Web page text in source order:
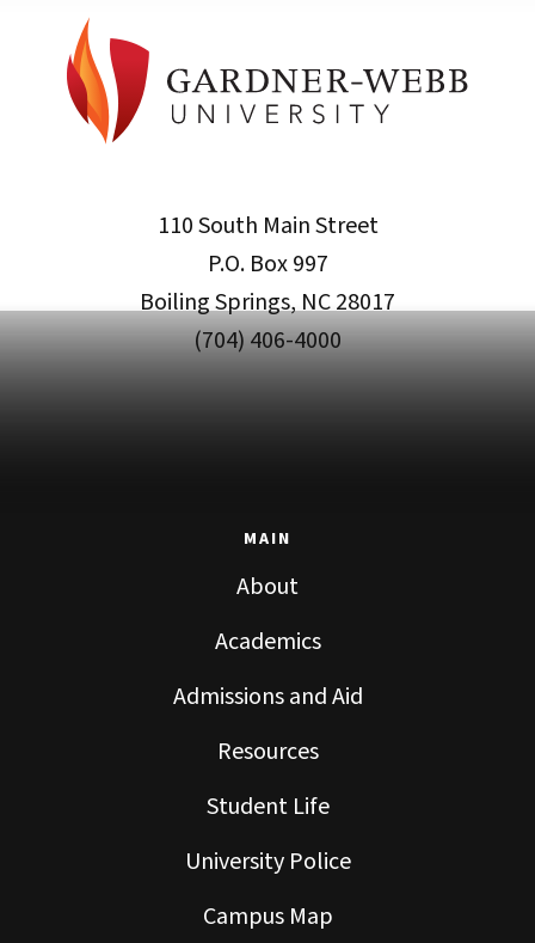
110 South Main Street
P.O. Box 997
Boiling Springs, NC 28017
(704) 406-4000
MAIN
About
Academics
Admissions and Aid
Resources
Student Life
University Police
Campus Map